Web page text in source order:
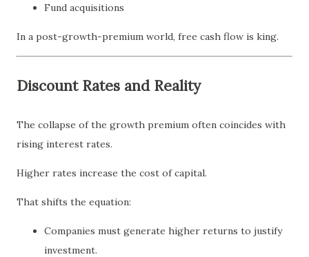
Fund acquisitions
In a post-growth-premium world, free cash flow is king.
Discount Rates and Reality
The collapse of the growth premium often coincides with
rising interest rates.
Higher rates increase the cost of capital.
That shifts the equation:
Companies must generate higher returns to justify
investment.